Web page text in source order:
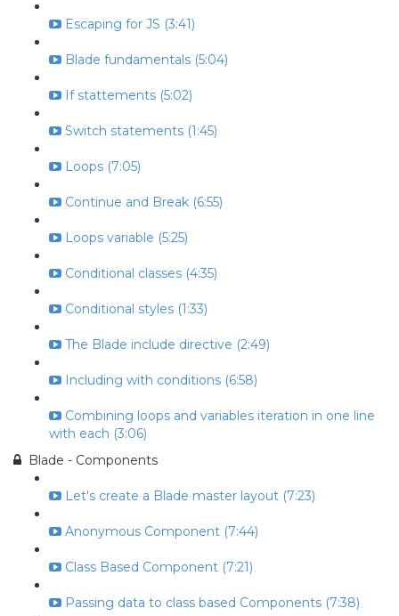
Escaping for JS (3:41)
Blade fundamentals (5:04)
If stattements (5:02)
Switch statements (1:45)
Loops (7:05)
Continue and Break (6:55)
Loops variable (5:25)
Conditional classes (4:35)
Conditional styles (1:33)
The Blade include directive (2:49)
Including with conditions (6:58)
Combining loops and variables iteration in one line
with each (3:06)
Blade - Components
Let's create a Blade master layout (7:23)
Anonymous Component (7:44)
Class Based Component (7:21)
Passing data to class based Components (7:38)